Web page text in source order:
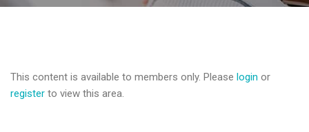
This content is available to members only. Please login or
register to view this area.